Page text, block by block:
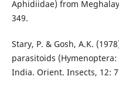
Aphidiidae) from
349.
Stary, P. & Gosh, A.K.
parasitoids
India. Orient. Insects, 12: